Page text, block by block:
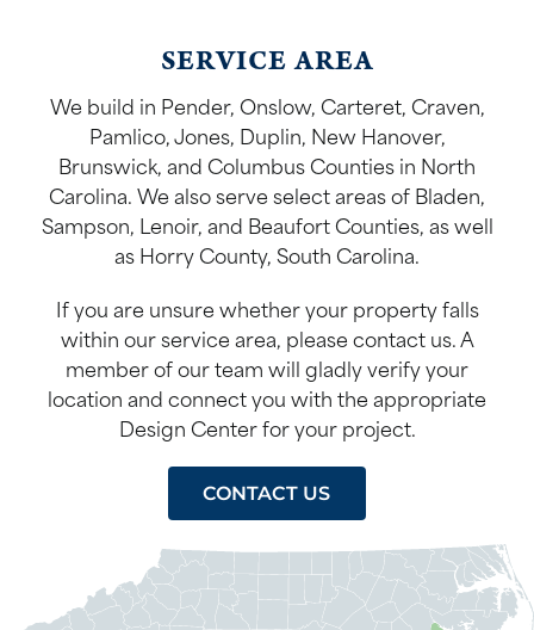
SERVICE AREA
We build in Pender, Onslow, Carteret, Craven,
Pamlico, Jones, Duplin, New Hanover,
Brunswick, and Columbus Counties in North
Carolina. We also serve select areas of Bladen,
Sampson, Lenoir, and Beaufort Counties, as well
as Horry County, South Carolina.
If you are unsure whether your property falls
within our service area, please contact us. A
member of our team will gladly verify your
location and connect you with the appropriate
Design Center for your project.
CONTACT US